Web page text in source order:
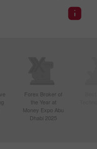
Forex Broker of
the Year at
Money Expo Abu
Dhabi 2025